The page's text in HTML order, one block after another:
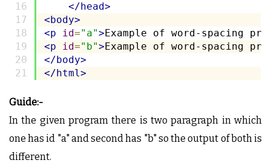
</head>
<body>
<p
id="a">Example of word-spacing
<p
id="b">Example of word-spacing
</body>
</html>
Guide:-
In the given program there is two paragraph in which
one has id "a" and second has "b" so the output of both is
different.